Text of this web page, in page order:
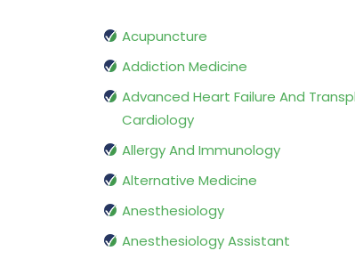
Acupuncture
Addiction Medicine
Advanced Heart Failure And
Cardiology
Allergy And Immunology
Alternative Medicine
Anesthesiology
Anesthesiology Assistant